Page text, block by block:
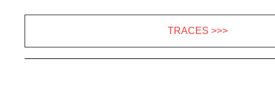
TRACES >>>